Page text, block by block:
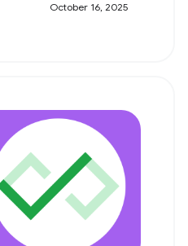
October 16, 2025